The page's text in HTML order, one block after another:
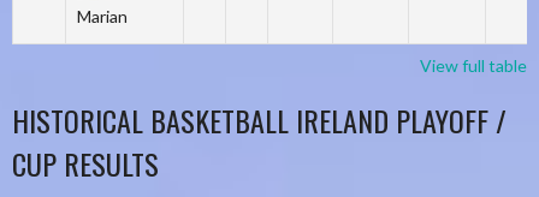
Marian
View full table
HISTORICAL BASKETBALL IRELAND PLAYOFF /
CUP RESULTS